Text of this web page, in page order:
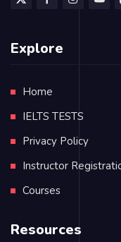
Explore
Home
IELTS TESTS
Privacy Policy
Instructor
Courses
Resources